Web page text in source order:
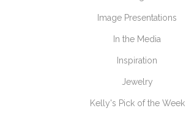
Image Presentations
In the Media
Inspiration
Jewelry
Kelly's Pick of the Week